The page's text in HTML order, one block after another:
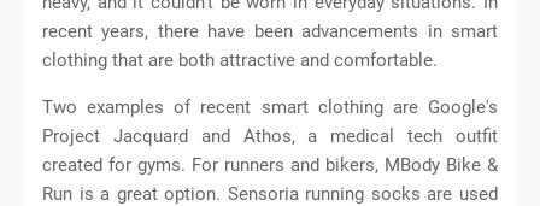
recent years, there have been advancements in smart
clothing that are both attractive and comfortable.
Two examples of recent smart clothing are Google's
Project Jacquard and Athos, a medical tech outfit
created for gyms. For runners and bikers, MBody Bike &
Run is a great option. Sensoria running socks are used